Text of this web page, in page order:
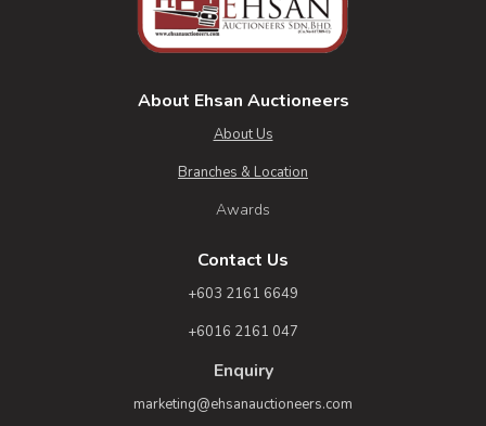
About Ehsan Auctioneers
About Us
Branches & Location
Awards
Contact Us
+603 2161 6649
+6016 2161 047
Enquiry
marketing@ehsanauctioneers.com